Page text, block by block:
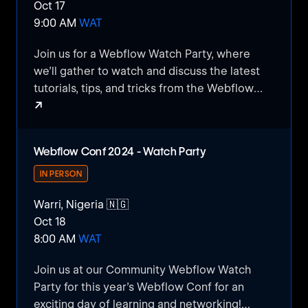
exchange ideas.
Oct 17
9:00 AM WAT
Join us for a Webflow Watch Party, where
we’ll gather to watch and discuss the latest
tutorials, tips, and tricks from the Webflow
community. This casual, interactive event is
and connect with others passionate about no-
code web design. Whether you’re looking for
knowledge, this watch party is the perfect
opportunity to do it together!
↗
Webflow Conf 2024 - Watch Party
IN PERSON
Warri, Nigeria 🇳🇬
Oct 18
8:00 AM WAT
Join us at our Community Webflow Watch
Party for this year's Webflow Conf for an
exciting day of learning and networking!